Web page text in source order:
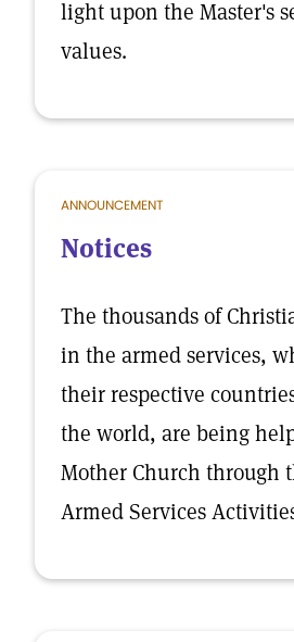
light upon the Master's
values.
ANNOUNCEMENT
Notices
The thousands of
in the armed services,
their respective
the world, are being
Mother Church through
Armed Services